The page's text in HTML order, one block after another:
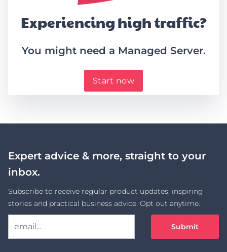
Experiencing high traffic?
You might need a Managed Server.
Start now
Expert advice & more, straight to your
inbox.
Subscribe to receive regular product updates, inspiring
stories and practical business advice. Opt out anytime.
Submit